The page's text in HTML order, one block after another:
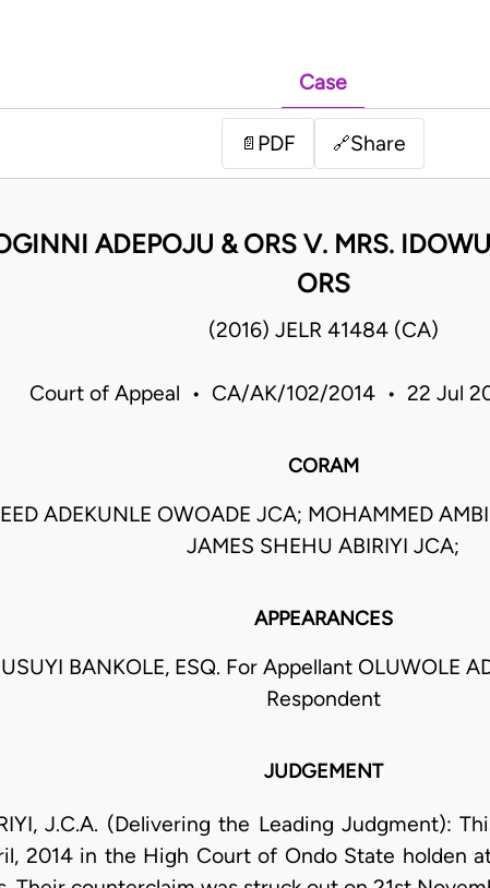
Case
📄 PDF 🔗Share
ADEPOJU & ORS V. MRS.
ORS
(2016) JELR 41484 (CA)
Court of Appeal • CA/AK/102/2014 • 22 Jul
CORAM
ADEKUNLE OWOADE JCA; MOHAMMED
JAMES SHEHU ABIRIYI JCA;
APPEARANCES
BANKOLE, ESQ. For Appellant OLUWOLE
Respondent
JUDGEMENT
J.C.A. (Delivering the Leading Judgment):
2014 in the High Court of Ondo State holden